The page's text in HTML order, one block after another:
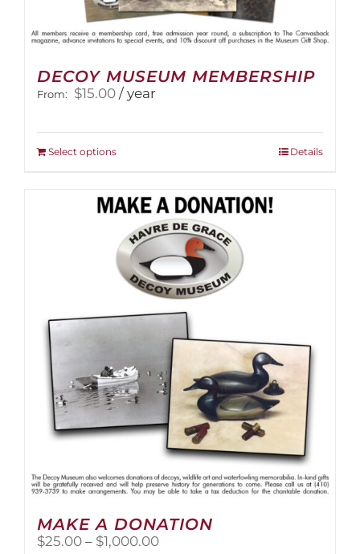
DECOY MUSEUM MEMBERSHIP
From: $15.00 / year
Select optionsThis
multiple
variants.
The
options
may
be
chosen
on
product
page
Details
MAKE A DONATION
$25.00 – $1,000.00Price